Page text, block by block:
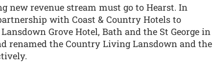
new revenue stream must go to Hearst. In
with Coast & Country Hotels to
Grove Hotel, Bath and the St George in
renamed the Country Living Lansdown and the